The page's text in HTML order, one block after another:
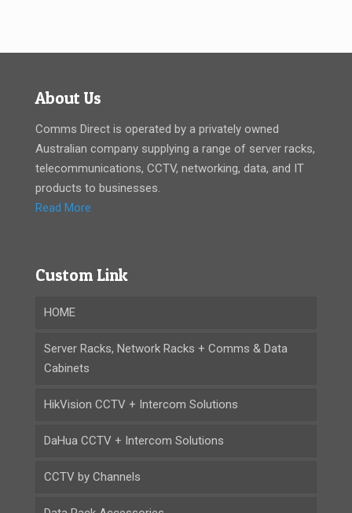
About Us
Comms Direct is operated by a privately owned
Australian company supplying a range of server racks,
telecommunications, CCTV, networking, data, and IT
products to businesses.
Read More
Custom Link
HOME
Server Racks, Network Racks + Comms & Data
Cabinets
HikVision CCTV + Intercom Solutions
DaHua CCTV + Intercom Solutions
CCTV by Channels